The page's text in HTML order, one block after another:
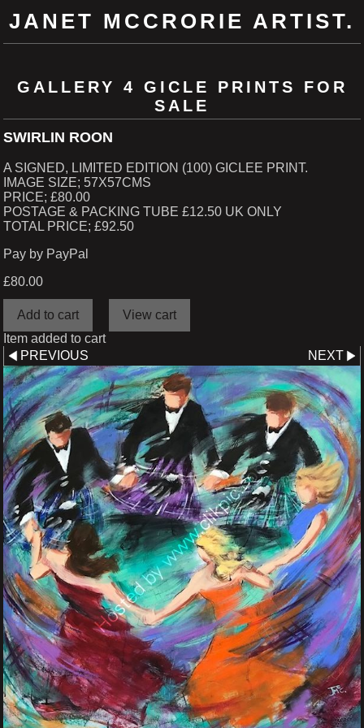
JANET MCCRORIE ARTIST.
GALLERY 4 GICLE PRINTS FOR
SALE
SWIRLIN ROON
A SIGNED, LIMITED EDITION (100) GICLEE PRINT.
IMAGE SIZE; 57X57CMS
PRICE; £80.00
POSTAGE & PACKING TUBE £12.50 UK ONLY
TOTAL PRICE; £92.50
Pay by PayPal
£80.00
Item added to cart
PREVIOUS
NEXT